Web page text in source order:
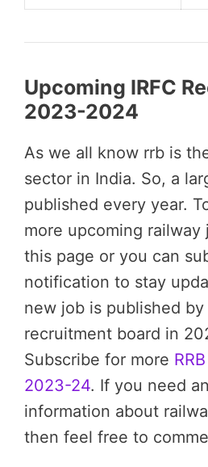
Upcoming IRFC
2023-2024
As we all know rrb is
sector in India. So, a
published every year.
more upcoming railway
this page or you can
notification to stay
new job is published
recruitment board in
Subscribe for more
2023-24. If you need
information about
then feel free to